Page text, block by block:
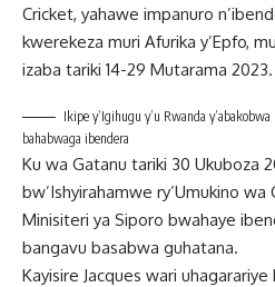
Cricket, yahawe impanuro
kwerekeza muri Afurika y’Epfo,
izaba tariki 14-29 Mutarama 2023.
Ikipe y’Igihugu y’u Rwanda
bahabwaga ibendera
Ku wa Gatanu tariki 30 Ukuboza
bw’Ishyirahamwe ry’Umukino wa
Minisiteri ya Siporo bwahaye
bangavu basabwa guhatana.
Kayisire Jacques wari